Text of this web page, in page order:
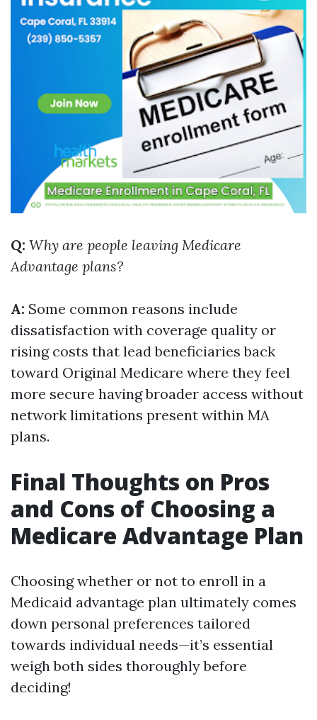
Q: Why are people leaving Medicare
Advantage plans?
A: Some common reasons include
dissatisfaction with coverage quality or
rising costs that lead beneficiaries back
toward Original Medicare where they feel
more secure having broader access without
network limitations present within MA
plans.
Final Thoughts on Pros
and Cons of Choosing a
Medicare Advantage Plan
Choosing whether or not to enroll in a
Medicaid advantage plan ultimately comes
down personal preferences tailored
towards individual needs—it’s essential
weigh both sides thoroughly before
deciding!